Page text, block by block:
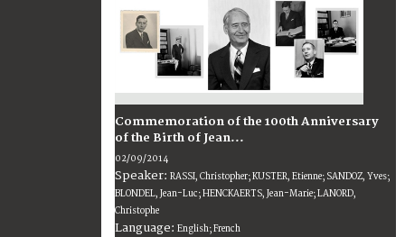
Commemoration of the 100th Anniversary
of the Birth of Jean...
02/09/2014
Speaker: RASSI, Christopher; KUSTER, Etienne; SANDOZ, Yves;
BLONDEL, Jean-Luc; HENCKAERTS, Jean-Marie; LANORD,
Christophe
Language: English; French